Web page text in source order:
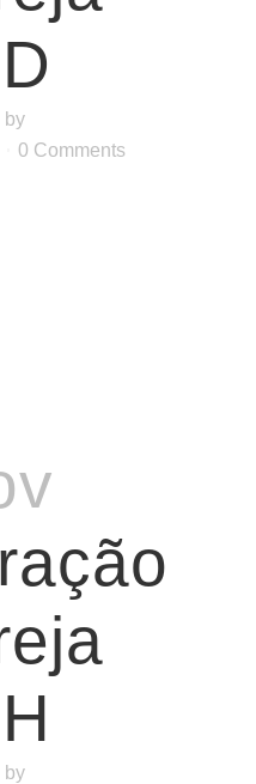
by
0 Comments
by